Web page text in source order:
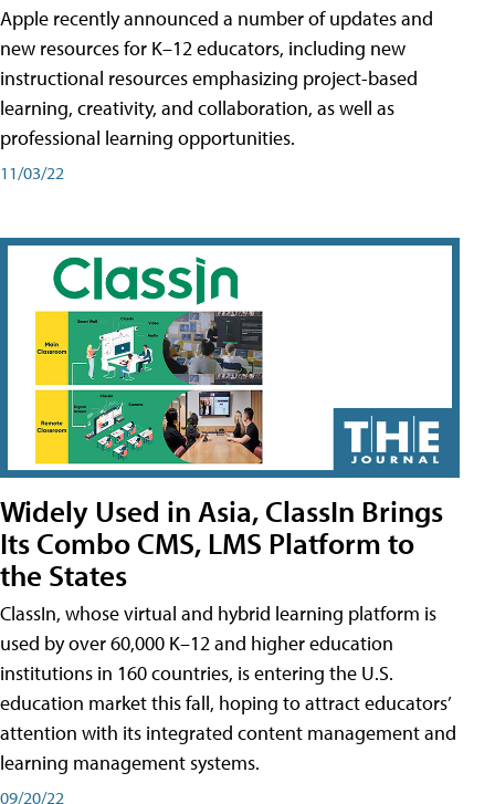
Apple recently announced a number of updates and
new resources for K–12 educators, including new
instructional resources emphasizing project-based
learning, creativity, and collaboration, as well as
professional learning opportunities.
11/03/22
Widely Used in Asia, ClassIn Brings
Its Combo CMS, LMS Platform to
the States
ClassIn, whose virtual and hybrid learning platform is
used by over 60,000 K–12 and higher education
institutions in 160 countries, is entering the U.S.
education market this fall, hoping to attract educators’
attention with its integrated content management and
learning management systems.
09/20/22